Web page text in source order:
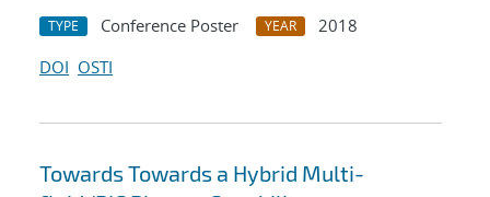
TYPE Conference Poster YEAR
2018
DOI OSTI
Towards Towards a Hybrid Multi-